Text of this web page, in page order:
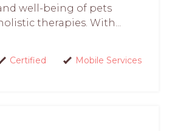
well-being of pets
therapies. With...
Certified Mobile Services